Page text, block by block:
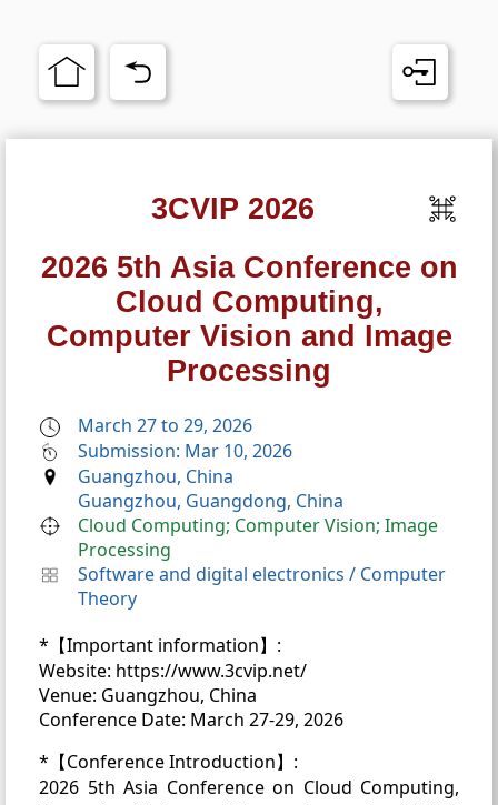
3CVIP 2026
2026 5th Asia Conference on
Cloud Computing,
Computer Vision and Image
Processing
March 27 to 29, 2026
Submission: Mar 10, 2026
Guangzhou, China
Guangzhou, Guangdong, China
Cloud Computing; Computer Vision; Image
Processing
Software and digital electronics / Computer
Theory
*【Important information】:
Website: https://www.3cvip.net/
Venue: Guangzhou, China
Conference Date: March 27-29, 2026
*【Conference Introduction】:
2026 5th Asia Conference on Cloud Computing,